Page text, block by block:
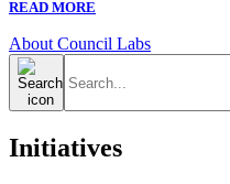
READ MORE
About Council Labs
Search
for:
Initiatives